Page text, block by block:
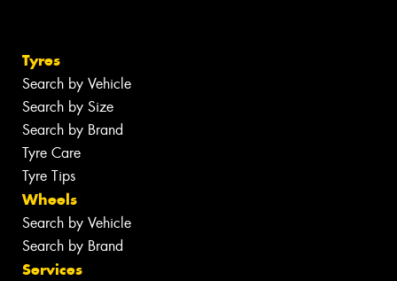
Tyres
Search by Vehicle
Search by Size
Search by Brand
Tyre Care
Tyre Tips
Wheels
Search by Vehicle
Search by Brand
Services